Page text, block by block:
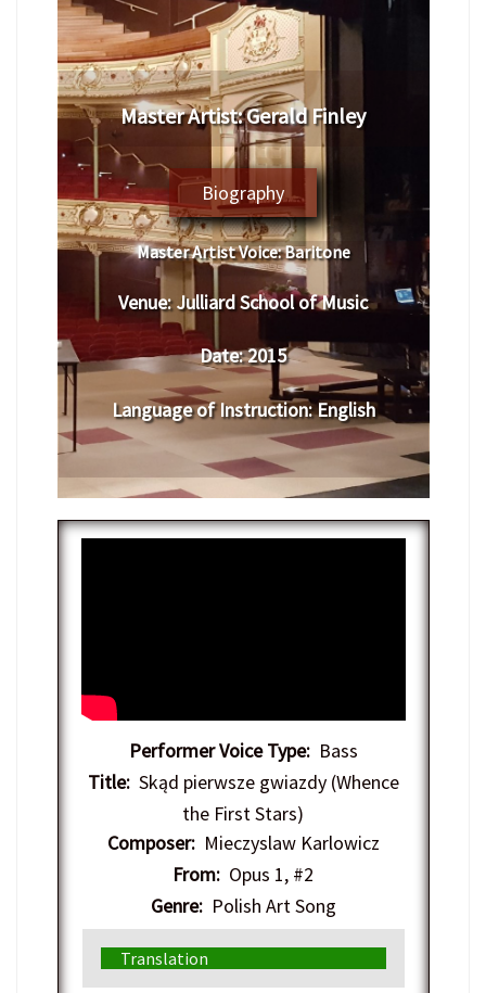
Master Artist: Gerald Finley
Biography
Master Artist Voice:Baritone
Venue:Julliard School of Music
Date:2015
Language of Instruction:English
Performer Voice Type:Bass
Title:Skąd pierwsze gwiazdy (Whence
the First Stars)
Composer:Mieczyslaw Karlowicz
From: Opus 1, #2
Genre:Polish Art Song
Translation